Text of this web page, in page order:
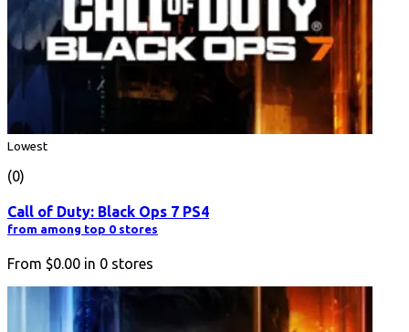
Lowest
(0)
Call of Duty: Black Ops 7 PS4
from among top 0 stores
From $0.00 in 0 stores